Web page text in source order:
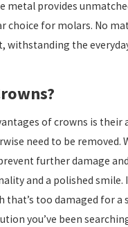
metal provides
choice for molars. No
withstanding the
of crowns is their
need to be removed.
further damage
and a polished smile.
too damaged for a
you’ve been